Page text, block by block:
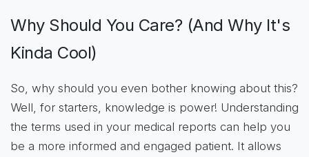
Why Should You Care? (And Why It's
Kinda Cool)
So, why should you even bother knowing about this?
Well, for starters, knowledge is power! Understanding
the terms used in your medical reports can help you
be a more informed and engaged patient. It allows